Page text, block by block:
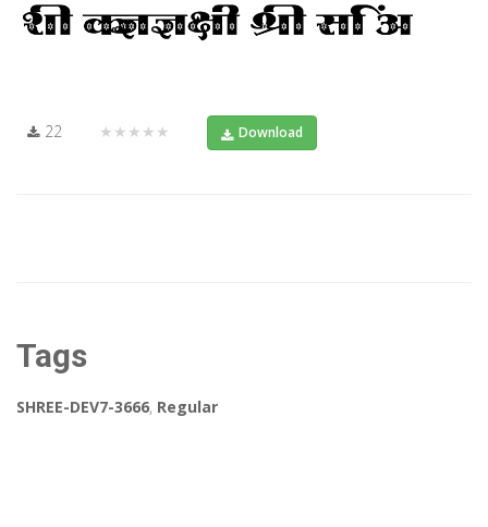
22 ★★★★★ Download
Tags
SHREE-DEV7-3666, Regular